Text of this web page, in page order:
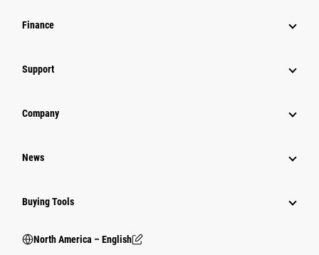
Finance
Support
Company
News
Buying Tools
North America – English